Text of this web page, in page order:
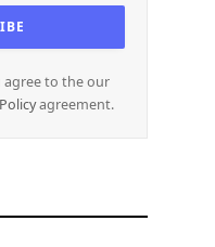
agree to the our
agreement.